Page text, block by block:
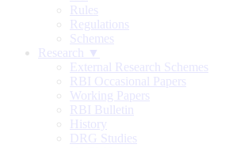
Rules
Regulations
Schemes
Research ▼
External Research Schemes
RBI Occasional Papers
Working Papers
RBI Bulletin
History
DRG Studies